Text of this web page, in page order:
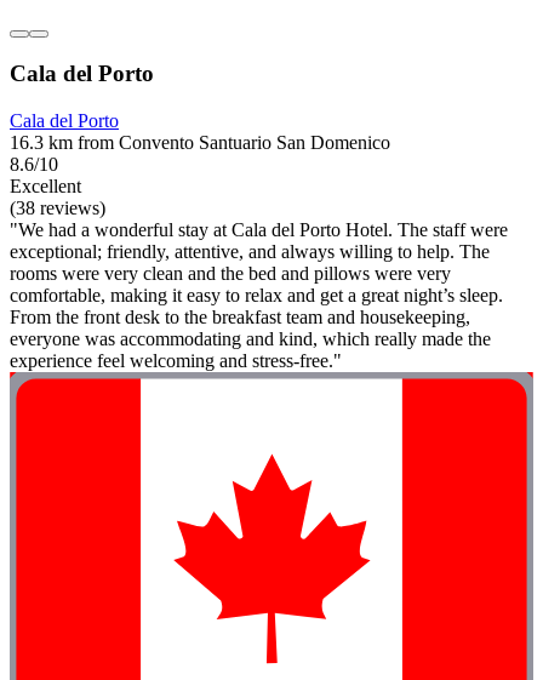
Cala del Porto
Cala del Porto
16.3 km from Convento Santuario San Domenico
8.6/10
Excellent
(38 reviews)
"We had a wonderful stay at Cala del Porto Hotel. The staff were
exceptional; friendly, attentive, and always willing to help. The
rooms were very clean and the bed and pillows were very
comfortable, making it easy to relax and get a great night’s sleep.
From the front desk to the breakfast team and housekeeping,
everyone was accommodating and kind, which really made the
experience feel welcoming and stress-free."